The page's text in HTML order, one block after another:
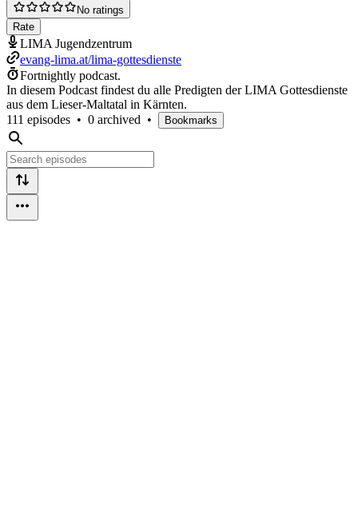
No ratings
Rate
LIMA Jugendzentrum
evang-lima.at/lima-gottesdienste
Fortnightly podcast.
In diesem Podcast findest du alle Predigten der LIMA Gottesdienste
aus dem Lieser-Maltatal in Kärnten.
111 episodes • 0 archived • Bookmarks